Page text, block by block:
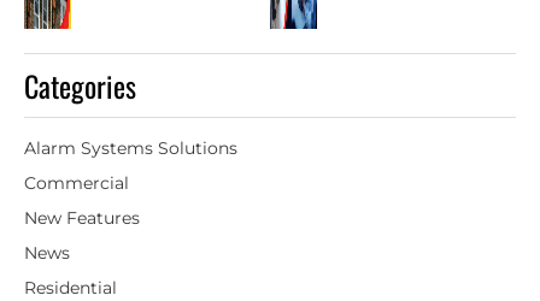
Categories
Alarm Systems Solutions
Commercial
New Features
News
Residential